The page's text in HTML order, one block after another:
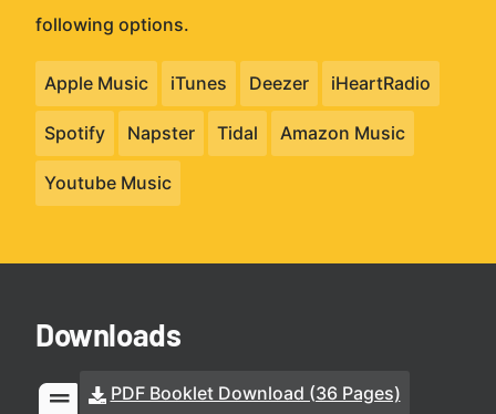
following options.
Apple Music iTunes Deezer iHeartRadio
Spotify Napster Tidal Amazon Music
Youtube Music
Downloads
PDF Booklet Download (36 Pages)